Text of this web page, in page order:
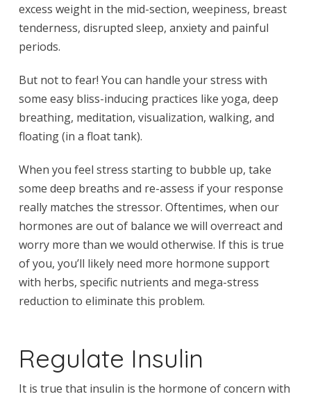
excess weight in the mid-section, weepiness, breast
tenderness, disrupted sleep, anxiety and painful
periods.
But not to fear! You can handle your stress with
some easy bliss-inducing practices like yoga, deep
breathing, meditation, visualization, walking, and
floating (in a float tank).
When you feel stress starting to bubble up, take
some deep breaths and re-assess if your response
really matches the stressor. Oftentimes, when our
hormones are out of balance we will overreact and
worry more than we would otherwise. If this is true
of you, you’ll likely need more hormone support
with herbs, specific nutrients and mega-stress
reduction to eliminate this problem.
Regulate Insulin
It is true that insulin is the hormone of concern with